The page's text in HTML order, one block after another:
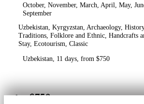
October, November, March, April, May,
September
Uzbekistan, Kyrgyzstan, Archaeology,
Traditions, Folklore and Ethnic, Handcrafts
Stay, Ecotourism, Classic
Uzbekistan, 11 days, from $750
from$750